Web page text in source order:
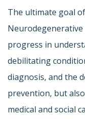
The ultimate goal
Neurodegenerative
progress in
debilitating
diagnosis, and the
prevention, but
medical and social